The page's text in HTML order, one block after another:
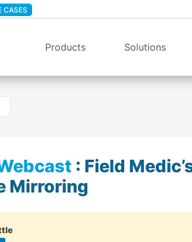
CASES
Products Solutions
: Field
Mirroring